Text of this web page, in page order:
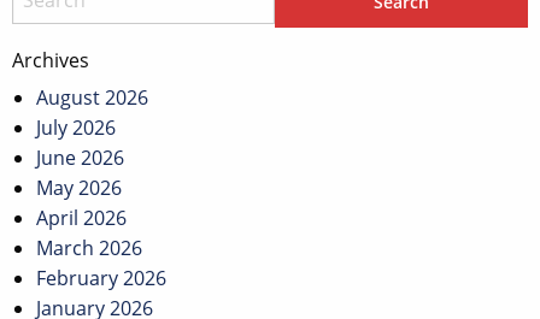
Archives
August 2026
July 2026
June 2026
May 2026
April 2026
March 2026
February 2026
January 2026